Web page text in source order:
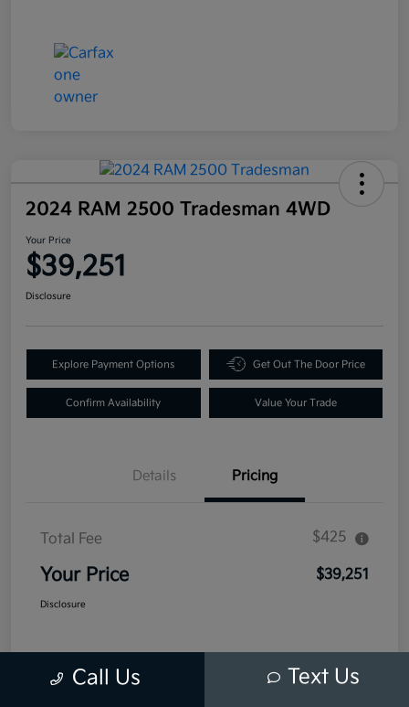
2024 RAM 2500 Tradesman 4WD
Your Price
$39,251
Disclosure
Explore Payment Options Get Out The Door Price
Confirm Availability Value Your Trade
Details Pricing
Total Fee $425
Your Price $39,251
Disclosure
Call Us Text Us